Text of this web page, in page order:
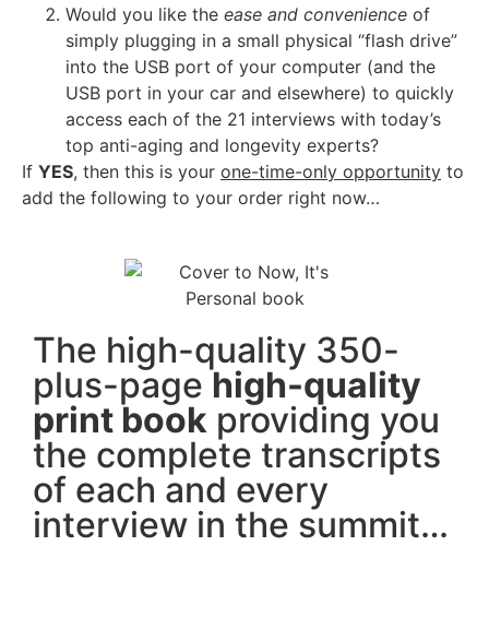
Would you like the ease and convenience of
simply plugging in a small physical “flash drive”
into the USB port of your computer (and the
USB port in your car and elsewhere) to quickly
access each of the 21 interviews with today’s
top anti-aging and longevity experts?
If YES, then this is your one-time-only opportunity to
add the following to your order right now…
The high-quality 350-
plus-page high-quality
print book providing you
the complete transcripts
of each and every
interview in the summit…